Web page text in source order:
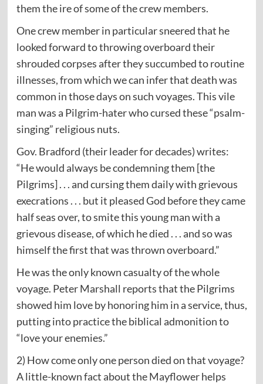
them the ire of some of the crew members.
One crew member in particular sneered that he
looked forward to throwing overboard their
shrouded corpses after they succumbed to routine
illnesses, from which we can infer that death was
common in those days on such voyages. This vile
man was a Pilgrim-hater who cursed these “psalm-
singing” religious nuts.
Gov. Bradford (their leader for decades) writes:
“He would always be condemning them [the
Pilgrims] . . . and cursing them daily with grievous
execrations . . . but it pleased God before they came
half seas over, to smite this young man with a
grievous disease, of which he died . . . and so was
himself the first that was thrown overboard.”
He was the only known casualty of the whole
voyage. Peter Marshall reports that the Pilgrims
showed him love by honoring him in a service, thus,
putting into practice the biblical admonition to
“love your enemies.”
2) How come only one person died on that voyage?
A little-known fact about the Mayflower helps